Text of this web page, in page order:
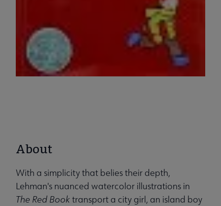
About
With a simplicity that belies their depth,
Lehman's nuanced watercolor illustrations in
The Red Book transport a city girl, an island boy